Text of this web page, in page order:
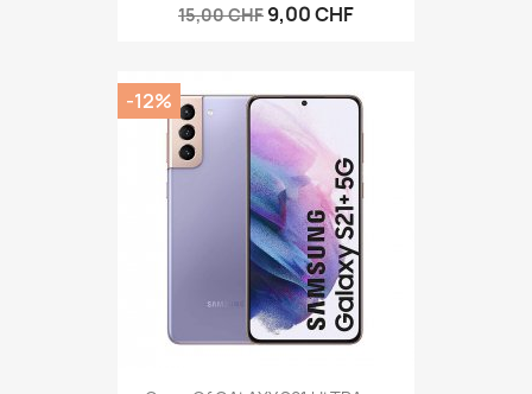
15,00 CHF 9,00 CHF
-12%